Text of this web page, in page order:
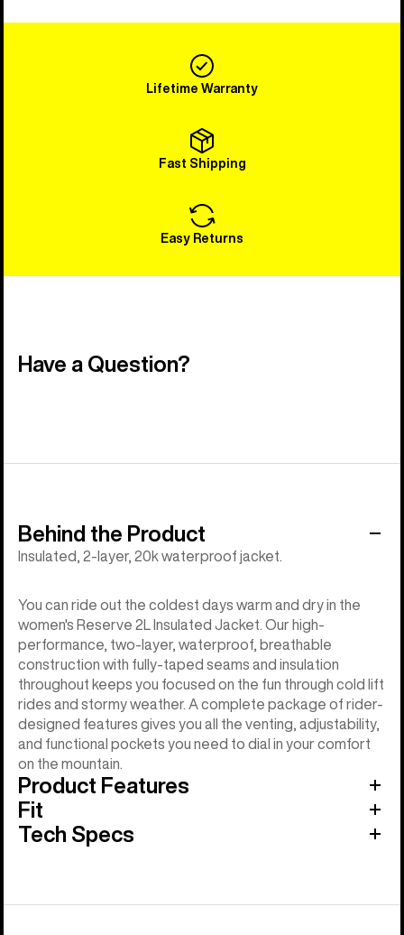
Lifetime Warranty
Fast Shipping
Easy Returns
Have a Question?
Behind the Product
Insulated, 2-layer, 20k waterproof jacket.
You can ride out the coldest days warm and dry in the
women's Reserve 2L Insulated Jacket. Our high-
performance, two-layer, waterproof, breathable
construction with fully-taped seams and insulation
throughout keeps you focused on the fun through cold lift
rides and stormy weather. A complete package of rider-
designed features gives you all the venting, adjustability,
and functional pockets you need to dial in your comfort
on the mountain.
Product Features
Fit
Tech Specs